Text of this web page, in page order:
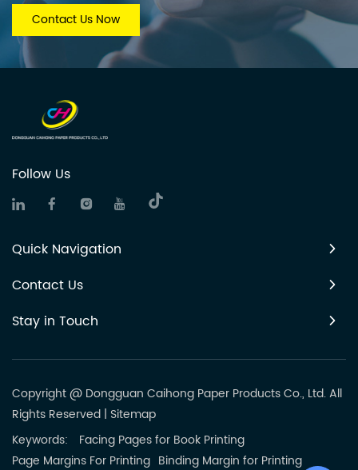
Contact Us Now
Follow Us
Quick Navigation
Contact Us
Stay in Touch
Copyright @ Dongguan Caihong Paper Products Co., Ltd. All
Rights Reserved | Sitemap
Keywords:
Facing Pages for Book Printing
Page Margins For Printing Binding Margin for Printing